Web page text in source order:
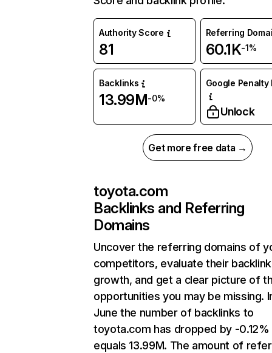
Authority Score
81
Referring
60.1K-1%
Backlinks
13.99M-0%
Google Penalty
Unlock
Get more free data →
toyota.com
Backlinks and Referring
Domains
Uncover the referring domains of
competitors, evaluate their backlink
growth, and get a clear picture of
opportunities you may be missing.
June the number of backlinks to
toyota.com has dropped by -0.12%
equals 13.99M. The amount of